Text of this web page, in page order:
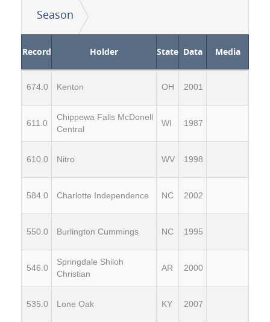
Season
Record Holder State Data Media
674.0 Kenton OH 2001
611.0
Chippewa Falls McDonell
Central
WI 1987
610.0 Nitro WV 1998
584.0 Charlotte Independence NC 2002
550.0 Burlington Cummings NC 1995
546.0
Springdale Shiloh
Christian
AR 2000
535.0 Lone Oak KY 2007